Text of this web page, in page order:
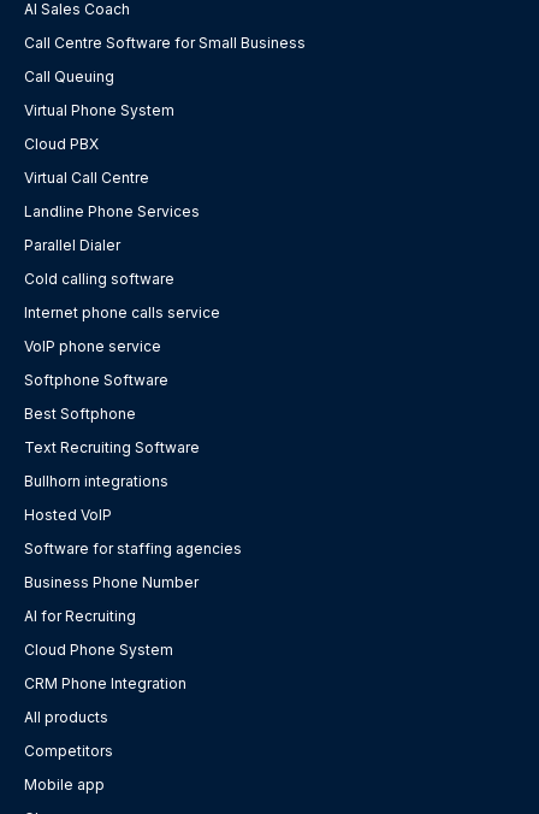
AI Sales Coach
Call Centre Software for Small Business
Call Queuing
Virtual Phone System
Cloud PBX
Virtual Call Centre
Landline Phone Services
Parallel Dialer
Cold calling software
Internet phone calls service
VoIP phone service
Softphone Software
Best Softphone
Text Recruiting Software
Bullhorn integrations
Hosted VoIP
Software for staffing agencies
Business Phone Number
AI for Recruiting
Cloud Phone System
CRM Phone Integration
All products
Competitors
Mobile app